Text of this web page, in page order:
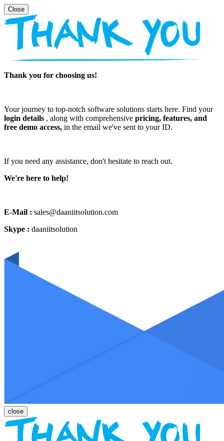
Thank you for choosing us!
Your journey to top-notch software solutions starts here. Find your
login details , along with comprehensive pricing, features, and
free demo access, in the email we've sent to your ID.
If you need any assistance, don't hesitate to reach out.
We're here to help!
E-Mail : sales@daaniitsolution.com
Skype : daaniitsolution